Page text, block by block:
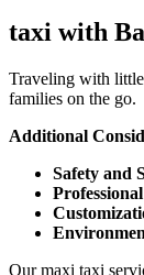
taxi with
Traveling with little
families on the go.
Additional
Safety and
Our maxi taxi